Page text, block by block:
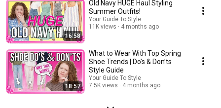
16:58
Old Navy HUGE Haul Styling
Summer Outfits!
Your Guide To Style
11K views
4 months ago
18:57
What to Wear With Top Spring
Shoe Trends | Do’s & Don’ts
Style Guide
Your Guide To Style
7.5K views
4 months ago